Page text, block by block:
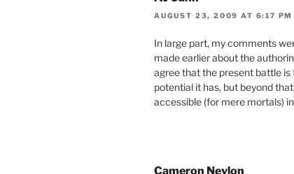
AUGUST 23, 2009 AT 6:17 PM
In large part, my comments
made earlier about the
agree that the present battle
potential it has, but beyond
accessible (for mere mortals)
Cameron Neylon